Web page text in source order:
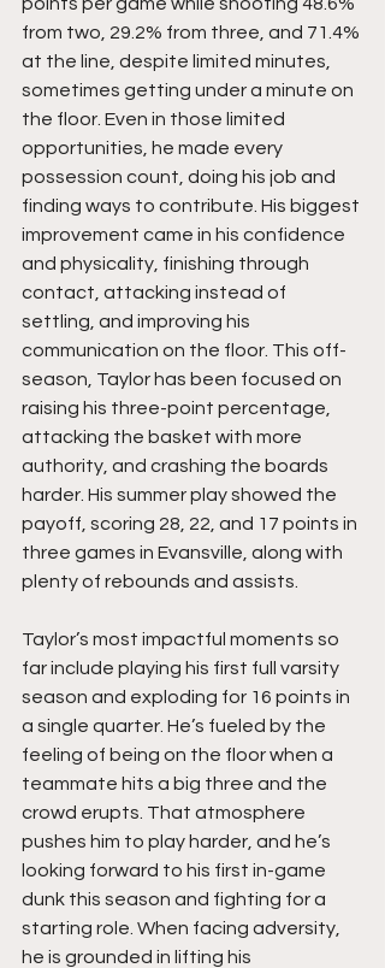
from two, 29.2% from three, and 71.4%
at the line, despite limited minutes,
sometimes getting under a minute on
the floor. Even in those limited
opportunities, he made every
possession count, doing his job and
finding ways to contribute. His biggest
improvement came in his confidence
and physicality, finishing through
contact, attacking instead of
settling, and improving his
communication on the floor. This off-
season, Taylor has been focused on
raising his three-point percentage,
attacking the basket with more
authority, and crashing the boards
harder. His summer play showed the
payoff, scoring 28, 22, and 17 points in
three games in Evansville, along with
plenty of rebounds and assists.
Taylor’s most impactful moments so
far include playing his first full varsity
season and exploding for 16 points in
a single quarter. He’s fueled by the
feeling of being on the floor when a
teammate hits a big three and the
crowd erupts. That atmosphere
pushes him to play harder, and he’s
looking forward to his first in-game
dunk this season and fighting for a
starting role. When facing adversity,
he is grounded in lifting his